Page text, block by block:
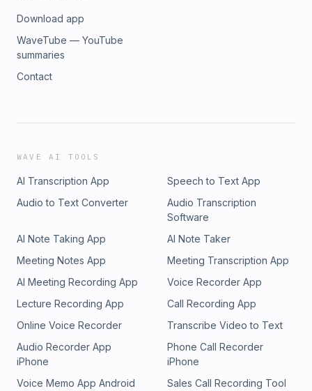
Download app
WaveTube — YouTube
summaries
Contact
WAVE AI TOOLS
AI Transcription App
Speech to Text App
Audio to Text Converter
Audio Transcription
Software
AI Note Taking App
AI Note Taker
Meeting Notes App
Meeting Transcription App
AI Meeting Recording App
Voice Recorder App
Lecture Recording App
Call Recording App
Online Voice Recorder
Transcribe Video to Text
Audio Recorder App
iPhone
Phone Call Recorder
iPhone
Voice Memo App Android
Sales Call Recording Tool